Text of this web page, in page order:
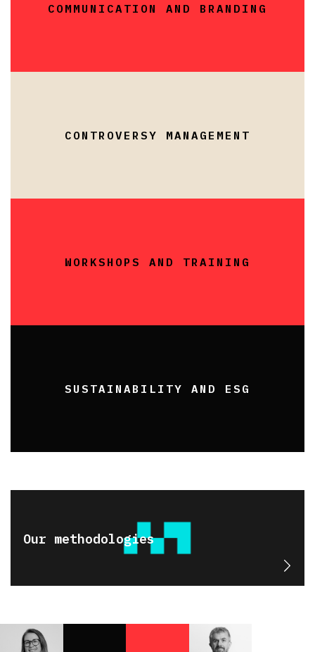
COMMUNICATION AND BRANDING
CONTROVERSY MANAGEMENT
WORKSHOPS AND TRAINING
SUSTAINABILITY AND ESG
Our methodologies